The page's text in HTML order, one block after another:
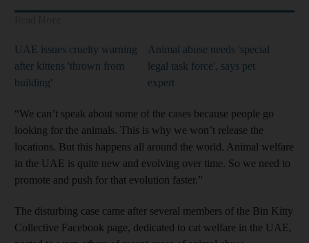
UAE issues cruelty warning
after kittens 'thrown from
building'
Animal abuse needs 'special
legal task force', says pet
expert
“We can’t speak about some of the cases because people go
looking for the animals. This is why we won’t release the
locations. But this happens all around the world. Animal welfare
in the UAE is quite new and evolving over time. So we need to
promote and push for that evolution faster.”
The disturbing case came after several members of the Bin Kitty
Collective Facebook page, dedicated to cat welfare in the UAE,